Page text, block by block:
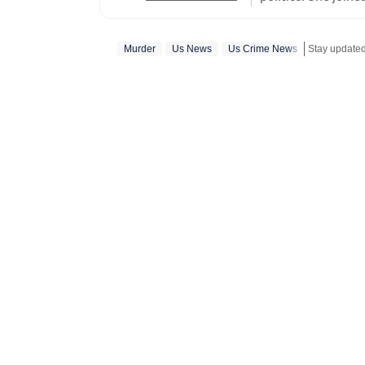
visa) and major global events. Shweta
Murder Us News Us Crime News Stay